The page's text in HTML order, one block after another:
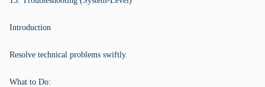
Introduction
Resolve technical problems swiftly.
What to Do: